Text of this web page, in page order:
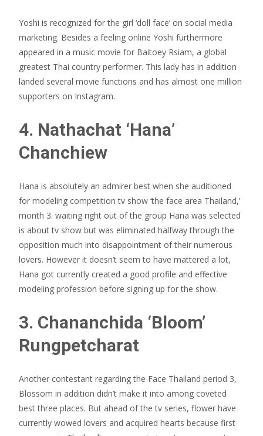
Yoshi is recognized for the girl ‘doll face’ on social media
marketing. Besides a feeling online Yoshi furthermore
appeared in a music movie for Baitoey Rsiam, a global
greatest Thai country performer. This lady has in addition
landed several movie functions and has almost one million
supporters on Instagram.
4. Nathachat ‘Hana’
Chanchiew
Hana is absolutely an admirer best when she auditioned
for modeling competition tv show ‘the face area Thailand,’
month 3. waiting right out of the group Hana was selected
is about tv show but was eliminated halfway through the
opposition much into disappointment of their numerous
lovers. However it doesn’t seem to have mattered a lot,
Hana got currently created a good profile and effective
modeling profession before signing up for the show.
3. Chananchida ‘Bloom’
Rungpetcharat
Another contestant regarding the Face Thailand period 3,
Blossom in addition didn’t make it into among coveted
best three places. But ahead of the tv series, flower have
currently wowed lovers and acquired hearts because first